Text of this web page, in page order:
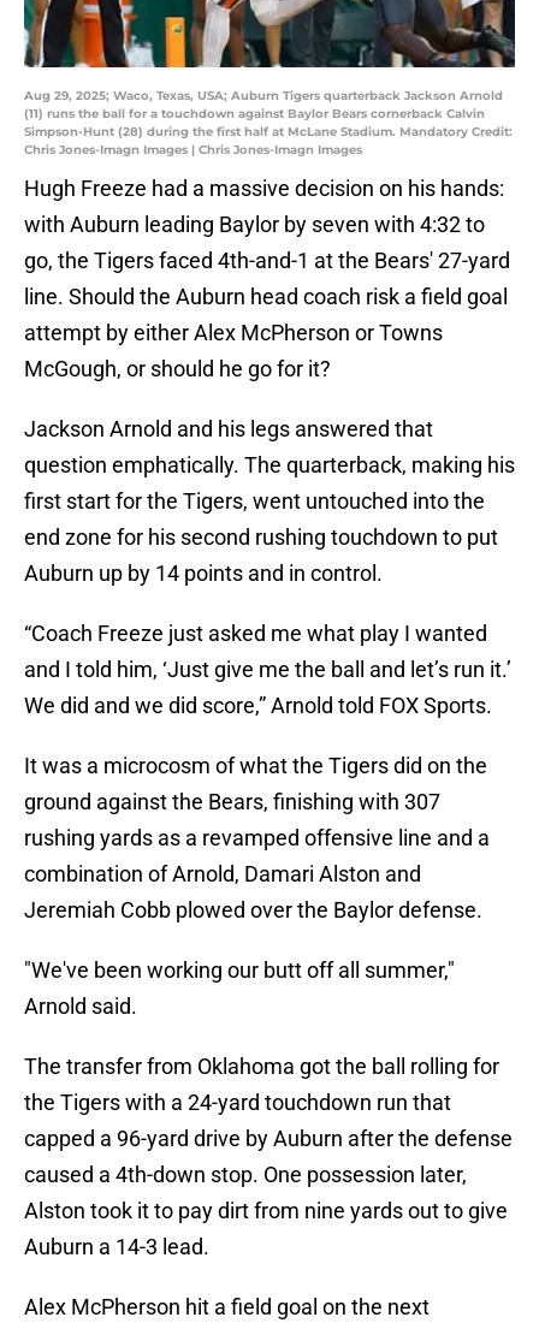
Aug 29, 2025; Waco, Texas, USA; Auburn Tigers quarterback Jackson Arnold
(11) runs the ball for a touchdown against Baylor Bears cornerback Calvin
Simpson-Hunt (28) during the first half at McLane Stadium. Mandatory Credit:
Chris Jones-Imagn Images | Chris Jones-Imagn Images
Hugh Freeze had a massive decision on his hands:
with Auburn leading Baylor by seven with 4:32 to
go, the Tigers faced 4th-and-1 at the Bears' 27-yard
line. Should the Auburn head coach risk a field goal
attempt by either Alex McPherson or Towns
McGough, or should he go for it?
Jackson Arnold and his legs answered that
question emphatically. The quarterback, making his
first start for the Tigers, went untouched into the
end zone for his second rushing touchdown to put
Auburn up by 14 points and in control.
“Coach Freeze just asked me what play I wanted
and I told him, ‘Just give me the ball and let’s run it.’
We did and we did score,” Arnold told FOX Sports.
It was a microcosm of what the Tigers did on the
ground against the Bears, finishing with 307
rushing yards as a revamped offensive line and a
combination of Arnold, Damari Alston and
Jeremiah Cobb plowed over the Baylor defense.
"We've been working our butt off all summer,"
Arnold said.
The transfer from Oklahoma got the ball rolling for
the Tigers with a 24-yard touchdown run that
capped a 96-yard drive by Auburn after the defense
caused a 4th-down stop. One possession later,
Alston took it to pay dirt from nine yards out to give
Auburn a 14-3 lead.
Alex McPherson hit a field goal on the next